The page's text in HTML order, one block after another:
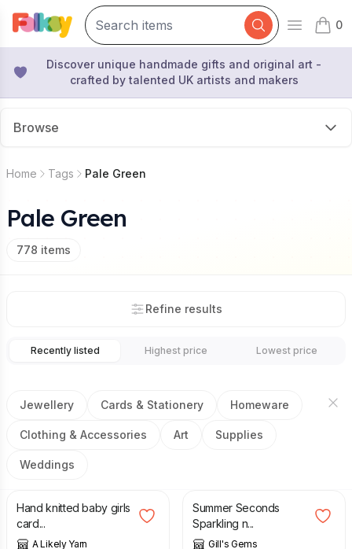
Open
0
items
Discover unique handmade gifts and original art -
crafted by talented UK artists and makers
Browse
Home Tags Pale Green
Pale Green
778 items
Refine results
Recently listed Highest price Lowest price
Jewellery Cards & Stationery Homeware
Clothing & Accessories Art Supplies
Weddings
£18.00
Hand knitted baby girls
card...
A Likely Yarn
Summer Seconds
Sparkling n...
Gill's Gems